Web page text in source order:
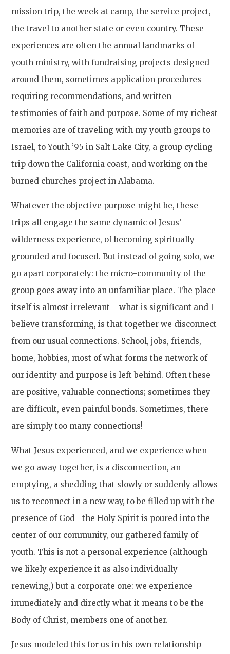
mission trip, the week at camp, the service project,
the travel to another state or even country. These
experiences are often the annual landmarks of
youth ministry, with fundraising projects designed
around them, sometimes application procedures
requiring recommendations, and written
testimonies of faith and purpose. Some of my richest
memories are of traveling with my youth groups to
Israel, to Youth ’95 in Salt Lake City, a group cycling
trip down the California coast, and working on the
burned churches project in Alabama.
Whatever the objective purpose might be, these
trips all engage the same dynamic of Jesus’
wilderness experience, of becoming spiritually
grounded and focused. But instead of going solo, we
go apart corporately: the micro-community of the
group goes away into an unfamiliar place. The place
itself is almost irrelevant— what is significant and I
believe transforming, is that together we disconnect
from our usual connections. School, jobs, friends,
home, hobbies, most of what forms the network of
our identity and purpose is left behind. Often these
are positive, valuable connections; sometimes they
are difficult, even painful bonds. Sometimes, there
are simply too many connections!
What Jesus experienced, and we experience when
we go away together, is a disconnection, an
emptying, a shedding that slowly or suddenly allows
us to reconnect in a new way, to be filled up with the
presence of God—the Holy Spirit is poured into the
center of our community, our gathered family of
youth. This is not a personal experience (although
we likely experience it as also individually
renewing,) but a corporate one: we experience
immediately and directly what it means to be the
Body of Christ, members one of another.
Jesus modeled this for us in his own relationship